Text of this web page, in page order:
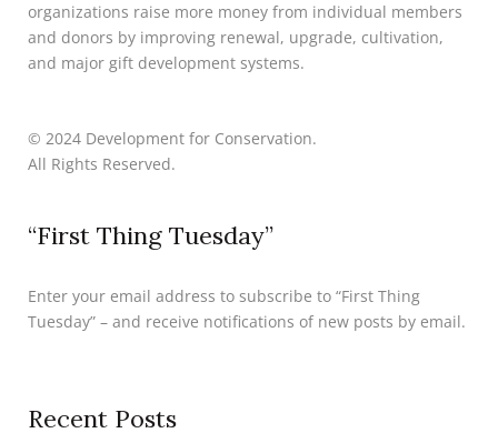
organizations raise more money from individual members
and donors by improving renewal, upgrade, cultivation,
and major gift development systems.
© 2024 Development for Conservation.
All Rights Reserved.
“First Thing Tuesday”
Enter your email address to subscribe to “First Thing
Tuesday” – and receive notifications of new posts by email.
Recent Posts